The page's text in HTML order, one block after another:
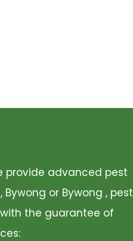
provide advanced pest
or Bywong , pest
the guarantee of